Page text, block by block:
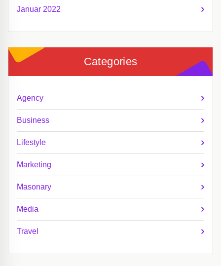
Januar 2022
Categories
Agency
Business
Lifestyle
Marketing
Masonary
Media
Travel